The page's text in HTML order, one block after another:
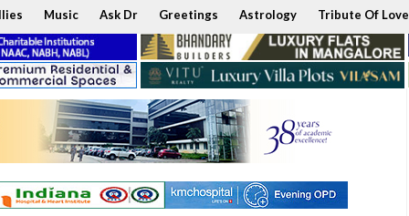
Music Ask Dr Greetings Astrology Tribute Of Love